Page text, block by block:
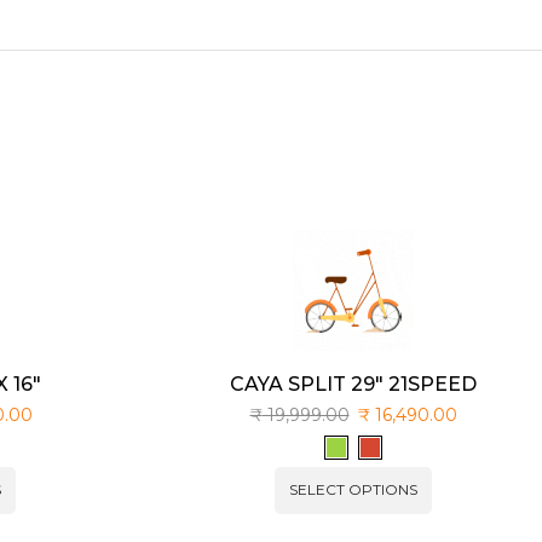
16″ CAYA SPLIT 29″ 21SPEED
₹19,999.00 ₹16,490.00
SELECT OPTIONS